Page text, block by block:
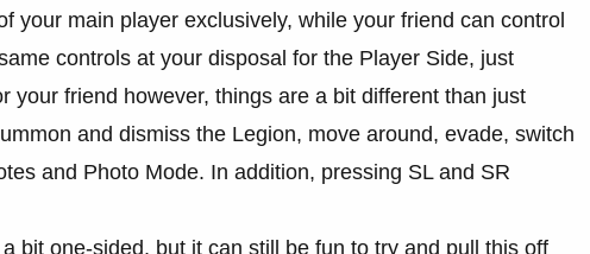
your main player exclusively, while your friend can control
controls at your disposal for the Player Side, just
your friend however, things are a bit different than just
and dismiss the Legion, move around, evade, switch
and Photo Mode. In addition, pressing SL and SR
bit one-sided, but it can still be fun to try and pull this off